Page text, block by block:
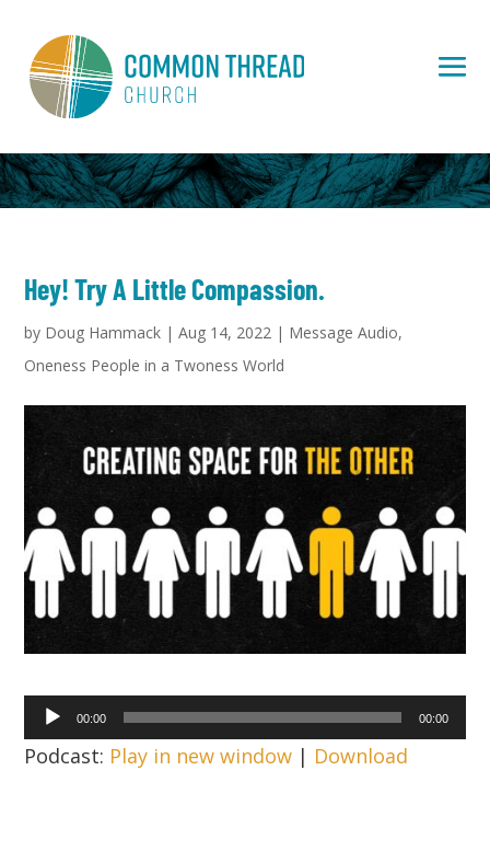
Hey! Try A Little Compassion.
by Doug Hammack |Aug 14, 2022 | Message Audio,
Oneness People in a Twoness World
Audio
Player
00:00 00:00
Podcast: Play in new window | Download